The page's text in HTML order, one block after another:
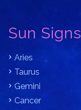
Sun Signs
Aries
Taurus
Gemini
Cancer